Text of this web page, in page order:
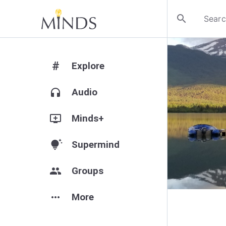
search
# Explore
headphones Audio
add_to_queue Minds+
tips_and_updates Supermind
group Groups
more_horiz More